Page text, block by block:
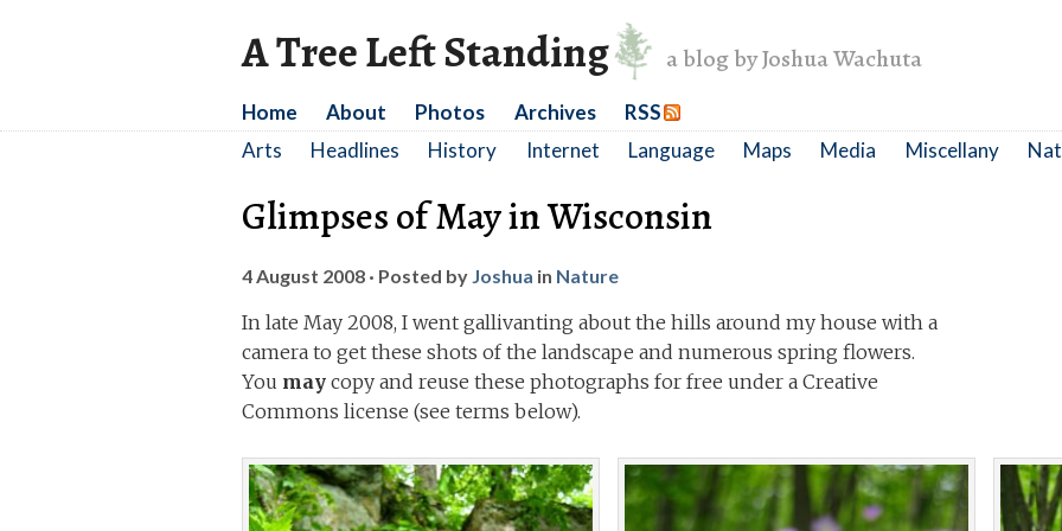
A Tree Left Standing a blog by Joshua Wachuta
Home About Photos Archives
RSS
Arts
Headlines History Internet Language Maps Media Miscellany
Glimpses of May in Wisconsin
4 August 2008 · Posted by Joshua in Nature
In late May 2008, I went gallivanting about the hills around my house with a
camera to get these shots of the landscape and numerous spring flowers.
You may copy and reuse these photographs for free under a Creative
Commons license (see terms below).